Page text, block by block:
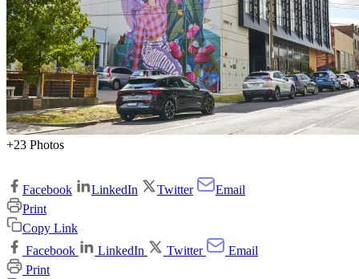
+23 Photos
Facebook LinkedIn Twitter
Email
Print
Copy Link
Facebook
LinkedIn Twitter
Email
Print